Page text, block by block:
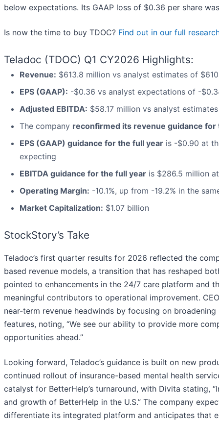
below expectations. Its GAAP loss of $0.36 per share
Is now the time to buy TDOC? Find out in our full
Teladoc (TDOC) Q1 CY2026 Highlights:
Revenue: $613.8 million vs analyst estimates of
EPS (GAAP): -$0.36 vs analyst expectations of -
Adjusted EBITDA: $58.17 million vs analyst
The company reconfirmed its revenue guidance for
EPS (GAAP) guidance for the full year is -$0.90 at
expecting
EBITDA guidance for the full year is $286.5 million
Operating Margin: -10.1%, up from -19.2% in the
Market Capitalization: $1.07 billion
StockStory’s Take
Teladoc’s first quarter results for 2026 reflected the
based revenue models, a transition that has reshaped
pointed to enhancements in the 24/7 care platform and
meaningful contributors to operational improvement.
near-term revenue headwinds by focusing on
features, noting, “We see our ability to provide more
opportunities ahead.”
Looking forward, Teladoc’s guidance is built on new
continued rollout of insurance-based mental health
catalyst for BetterHelp’s turnaround, with Divita stating,
and growth of BetterHelp in the U.S.” The company
differentiate its integrated platform and anticipates that